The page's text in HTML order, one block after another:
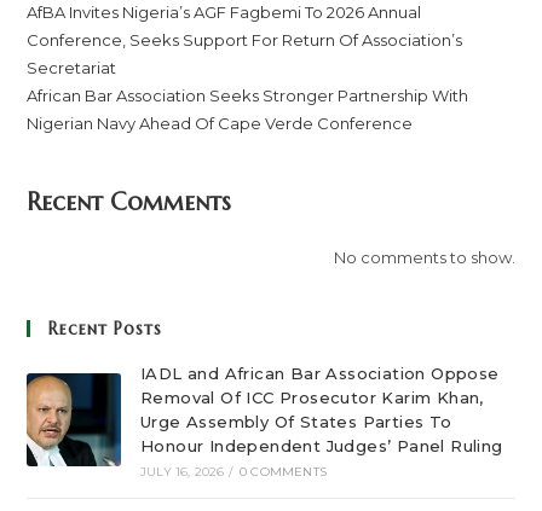
AfBA Invites Nigeria’s AGF Fagbemi To 2026 Annual
Conference, Seeks Support For Return Of Association’s
Secretariat
African Bar Association Seeks Stronger Partnership With
Nigerian Navy Ahead Of Cape Verde Conference
Recent Comments
No comments to show.
Recent Posts
IADL and African Bar Association Oppose
Removal Of ICC Prosecutor Karim Khan,
Urge Assembly Of States Parties To
Honour Independent Judges’ Panel Ruling
JULY 16, 2026 / 0 COMMENTS